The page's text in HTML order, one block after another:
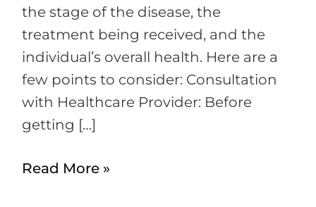
the stage of the disease, the
treatment being received, and the
individual’s overall health. Here are a
few points to consider: Consultation
with Healthcare Provider: Before
getting […]
Read More »